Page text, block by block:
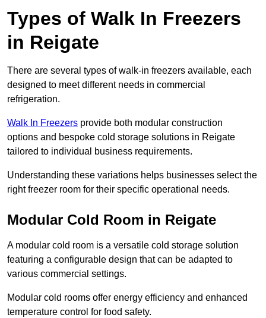
Types of Walk In Freezers
in Reigate
There are several types of walk-in freezers available, each
designed to meet different needs in commercial
refrigeration.
Walk In Freezers provide both modular construction
options and bespoke cold storage solutions in Reigate
tailored to individual business requirements.
Understanding these variations helps businesses select the
right freezer room for their specific operational needs.
Modular Cold Room in Reigate
A modular cold room is a versatile cold storage solution
featuring a configurable design that can be adapted to
various commercial settings.
Modular cold rooms offer energy efficiency and enhanced
temperature control for food safety.